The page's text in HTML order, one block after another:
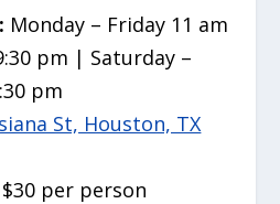
Monday – Friday 11 am
pm | Saturday –
pm
St, Houston, TX
$30 per person